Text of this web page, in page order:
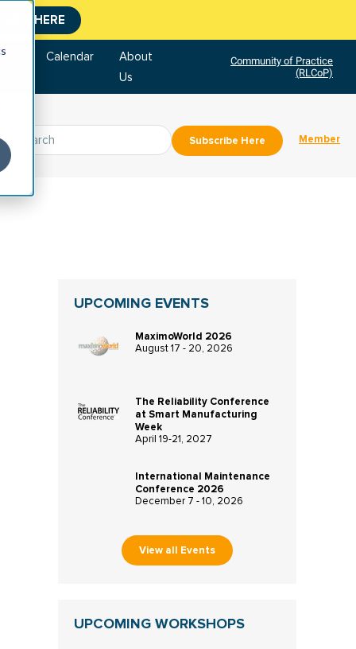
CLICK HERE
Calendar
About
Us
Community of Practice
(RLCoP)
Subscribe Here Member
UPCOMING EVENTS
MaximoWorld 2026
August 17 - 20, 2026
The Reliability Conference
at Smart Manufacturing
Week
April 19-21, 2027
International Maintenance
Conference 2026
December 7 - 10, 2026
View all Events
UPCOMING WORKSHOPS